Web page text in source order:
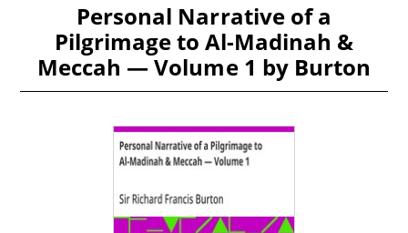
Personal Narrative of a
Pilgrimage to Al-Madinah &
Meccah — Volume 1 by Burton